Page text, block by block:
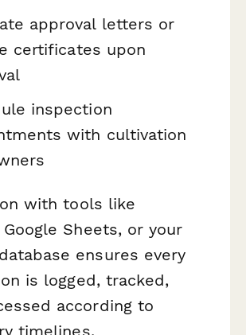
approval letters or
certificates upon
inspection
with cultivation
with tools like
Sheets, or your
ensures every
is logged, tracked,
according to